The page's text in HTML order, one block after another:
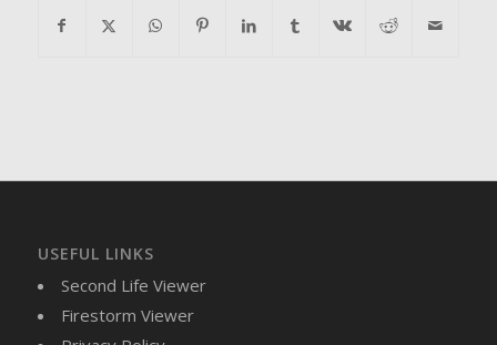
USEFUL LINKS
Second Life Viewer
Firestorm Viewer